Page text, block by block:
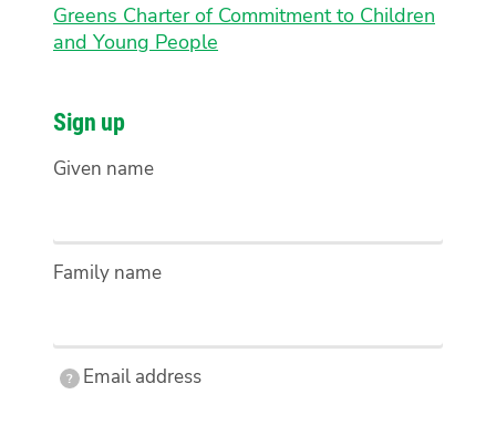
Greens Charter of Commitment to Children
and Young People
Sign up
Given name
Family name
Email
? Email address